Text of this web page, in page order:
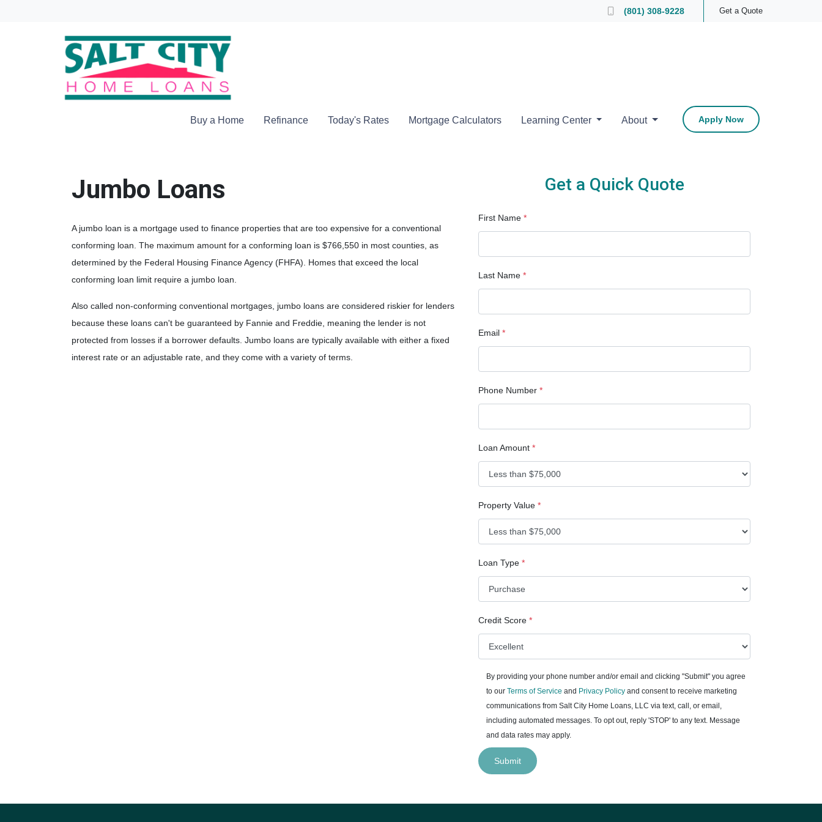
(801) 308-9228 Get a Quote
Buy a Home Refinance Today's Rates Mortgage Calculators Learning Center About Apply Now
Jumbo Loans
A jumbo loan is a mortgage used to finance properties that are too expensive for a conventional
conforming loan. The maximum amount for a conforming loan is $766,550 in most counties, as
determined by the Federal Housing Finance Agency (FHFA). Homes that exceed the local
conforming loan limit require a jumbo loan.
Also called non-conforming conventional mortgages, jumbo loans are considered riskier for lenders
because these loans can't be guaranteed by Fannie and Freddie, meaning the lender is not
protected from losses if a borrower defaults. Jumbo loans are typically available with either a fixed
interest rate or an adjustable rate, and they come with a variety of terms.
Get a Quick Quote
First Name *
Last Name *
Email *
Phone Number *
Loan Amount *
Property Value *
Loan Type *
Credit Score *
By providing your phone number and/or email and clicking "Submit" you agree
to our Terms of Service and Privacy Policyand consent to receive marketing
communications from Salt City Home Loans, LLC via text, call, or email,
including automated messages. To opt out, reply 'STOP' to any text. Message
and data rates may apply.
Submit